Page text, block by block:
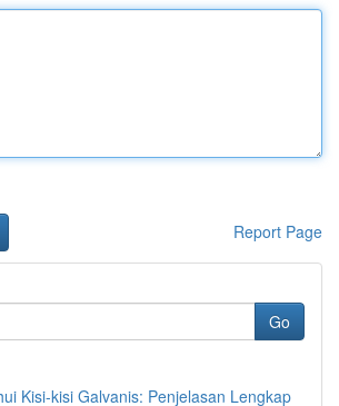
Report Page
Go
Kisi-kisi Galvanis: Penjelasan Lengkap